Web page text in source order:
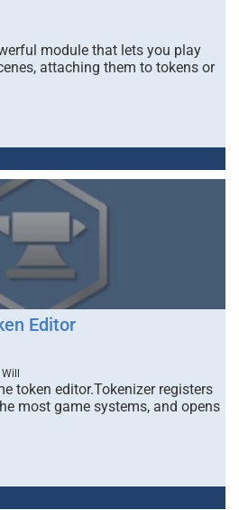
module that lets you play
attaching them to tokens or
Editor
token editor.Tokenizer registers
most game systems, and opens